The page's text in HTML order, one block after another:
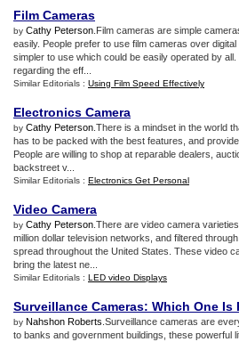
Film Cameras
by Cathy Peterson .Film cameras are simple
easily. People prefer to use film cameras over
simpler to use which could be easily operated by
regarding the eff...
Similar Editorials : Using Film Speed Effectively
Electronics Camera
by Cathy Peterson .There is a mindset in the world
has to be packed with the best features, and
People are willing to shop at reparable dealers,
backstreet v...
Similar Editorials : Electronics Get Personal
Video Camera
by Cathy Peterson .There are video camera
million dollar television networks, and filtered
spread throughout the United States. These video
bring the latest ne...
Similar Editorials : LED video Displays
Surveillance Cameras: Which One Is
by Nahshon Roberts .Surveillance cameras are
to banks and government buildings, these powerful